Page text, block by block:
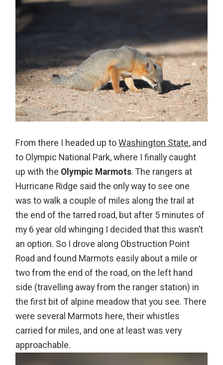
From there I headed up toWashington State, and
to Olympic National Park, where I finally caught
up with the Olympic Marmots. The rangers at
Hurricane Ridge said the only way to see one
was to walk a couple of miles along the trail at
the end of the tarred road, but after 5 minutes of
my 6 year old whinging I decided that this wasn’t
an option. So I drove along Obstruction Point
Road and found Marmots easily about a mile or
two from the end of the road, on the left hand
side (travelling away from the ranger station) in
the first bit of alpine meadow that you see. There
were several Marmots here, their whistles
carried for miles, and one at least was very
approachable.